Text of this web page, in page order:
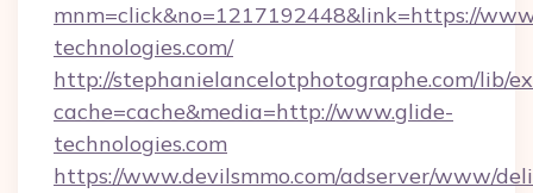
mnm=click&no=1217192448&link=https://
technologies.com/
http://stephanielancelotphotographe.com/lib/
cache=cache&media=http://www.glide-
technologies.com
https://www.devilsmmo.com/adserver/www/